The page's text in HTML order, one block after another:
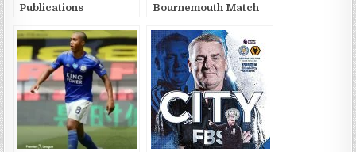
Publications
Bournemouth Match